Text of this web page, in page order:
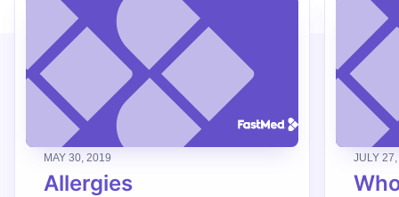
MAY 30, 2019
Allergies
JULY